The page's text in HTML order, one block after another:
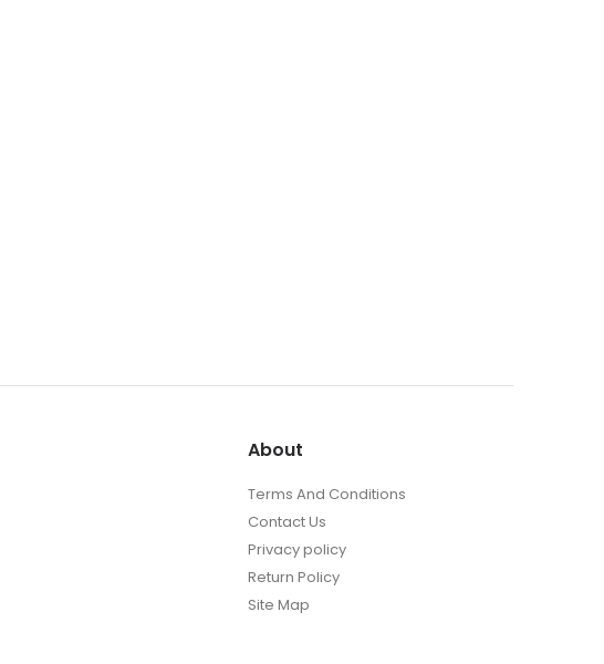
About
Terms And Conditions
Contact Us
Privacy policy
Return Policy
Site Map